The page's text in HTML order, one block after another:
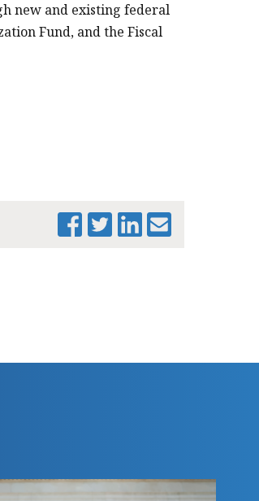
new and existing federal
Fund, and the Fiscal
INNOVATIVE
SPENDING ON